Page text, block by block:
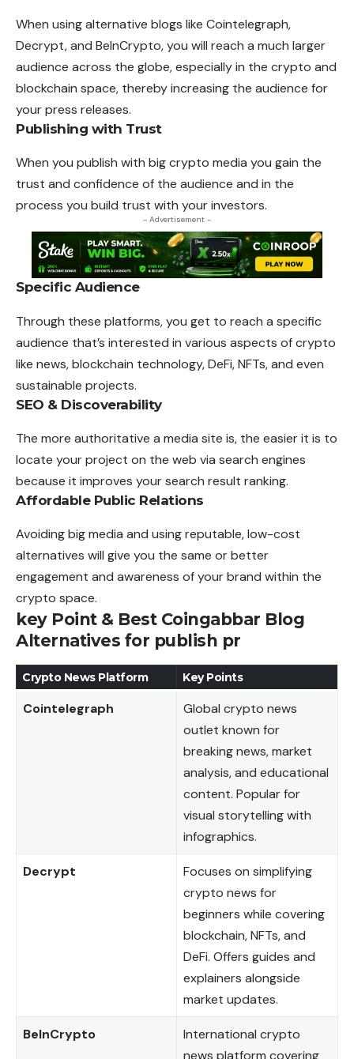
When using alternative blogs like Cointelegraph,
Decrypt, and BeInCrypto, you will reach a much larger
audience across the globe, especially in the crypto and
blockchain space, thereby increasing the audience for
your press releases.
Publishing with Trust
When you publish with big crypto media you gain the
trust and confidence of the audience and in the
process you build trust with your investors.
- Advertisement -
Specific Audience
Through these platforms, you get to reach a specific
audience that’s interested in various aspects of crypto
like news, blockchain technology, DeFi, NFTs, and even
sustainable projects.
SEO & Discoverability
The more authoritative a media site is, the easier it is to
locate your project on the web via search engines
because it improves your search result ranking.
Affordable Public Relations
Avoiding big media and using reputable, low-cost
alternatives will give you the same or better
engagement and awareness of your brand within the
crypto space.
key Point & Best Coingabbar Blog
Alternatives for publish pr
Crypto News Platform Key Points
Cointelegraph
Global crypto news
outlet known for
breaking news, market
analysis, and educational
content. Popular for
visual storytelling with
infographics.
Decrypt
Focuses on simplifying
crypto news for
beginners while covering
blockchain, NFTs, and
DeFi. Offers guides and
explainers alongside
market updates.
BeInCrypto
International crypto
news platform covering